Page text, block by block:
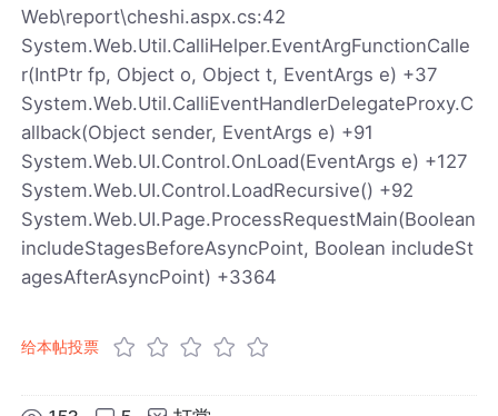
Web\report\cheshi.aspx.cs:42
System.Web.Util.CalliHelper.EventArgFunctionCalle
r(IntPtr fp, Object o, Object t, EventArgs e) +37
System.Web.Util.CalliEventHandlerDelegateProxy.C
allback(Object sender, EventArgs e) +91
System.Web.UI.Control.OnLoad(EventArgs e) +127
System.Web.UI.Control.LoadRecursive() +92
System.Web.UI.Page.ProcessRequestMain(Boolean
includeStagesBeforeAsyncPoint, Boolean includeSt
agesAfterAsyncPoint) +3364
给本帖投票